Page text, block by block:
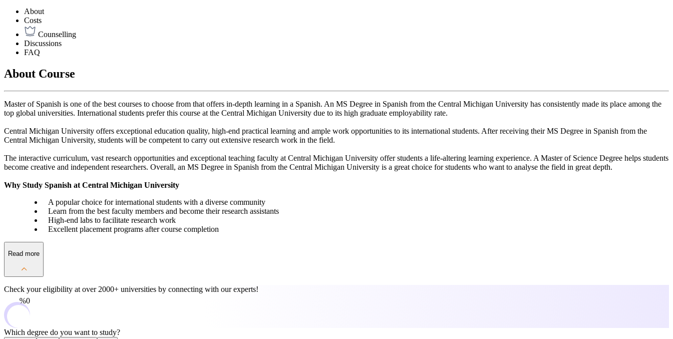
About
Costs
Counselling
Discussions
FAQ
About Course
Master of Spanish is one of the best courses to choose from that offers in-depth learning in a Spanish. An MS Degree in Spanish from the Central Michigan University has consistently made its place among the
top global universities. International students prefer this course at the Central Michigan University due to its high graduate employability rate.
Central Michigan University offers exceptional education quality, high-end practical learning and ample work opportunities to its international students. After receiving their MS Degree in Spanish from the
Central Michigan University, students will be competent to carry out extensive research work in the field.
The interactive curriculum, vast research opportunities and exceptional teaching faculty at Central Michigan University offer students a life-altering learning experience. A Master of Science Degree helps students
become creative and independent researchers. Overall, an MS Degree in Spanish from the Central Michigan University is a great choice for students who want to analyse the field in great depth.
Why Study Spanish at Central Michigan University
A popular choice for international students with a diverse community
Learn from the best faculty members and become their research assistants
High-end labs to facilitate research work
Excellent placement programs after course completion
Read more
Check your eligibility at over 2000+ universities by connecting with our experts!
0%
Which degree do you want to study?